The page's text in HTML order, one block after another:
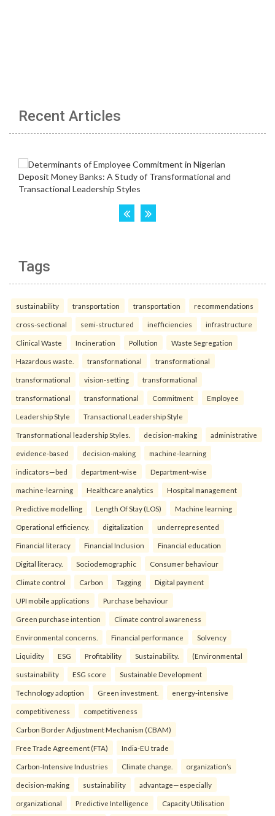
Recent Articles
Tags
sustainability transportation transportation recommendations
cross-sectional semi-structured inefficiencies infrastructure
Clinical Waste Incineration Pollution Waste Segregation
Hazardous waste. transformational transformational
transformational vision-setting transformational
transformational transformational Commitment Employee
Leadership Style Transactional Leadership Style
Transformational leadership Styles. decision-making administrative
evidence-based decision-making machine-learning
indicators—bed department-wise Department-wise
machine-learning Healthcare analytics Hospital management
Predictive modelling Length Of Stay (LOS) Machine learning
Operational efficiency. digitalization underrepresented
Financial literacy Financial Inclusion Financial education
Digital literacy. Sociodemographic Consumer behaviour
Climate control Carbon Tagging Digital payment
UPI mobile applications Purchase behaviour
Green purchase intention Climate control awareness
Environmental concerns. Financial performance Solvency
Liquidity ESG Profitability Sustainability. (Environmental
sustainability ESG score Sustainable Development
Technology adoption Green investment. energy-intensive
competitiveness competitiveness
Carbon Border Adjustment Mechanism (CBAM)
Free Trade Agreement (FTA) India-EU trade
Carbon-Intensive Industries Climate change. organization’s
decision-making sustainability advantage—especially
organizational Predictive Intelligence Capacity Utilisation